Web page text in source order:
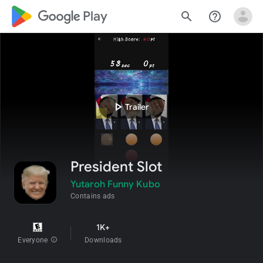
google_logo Play search help_outline
play_arrowTrailer
President Slot
Yutaroh Funny Kubo
Contains ads
Everyone info
1K+
Downloads